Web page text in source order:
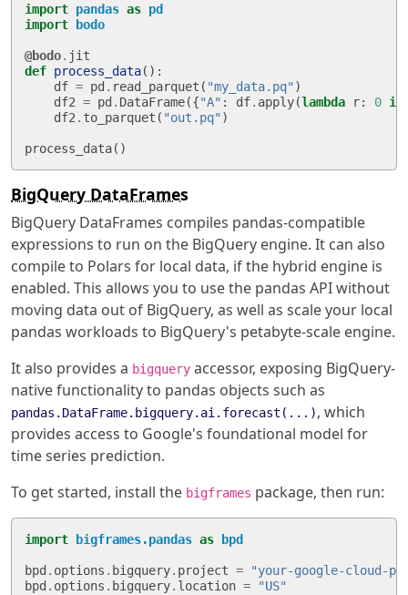
import pandas as pd
import
bodo
@bodo. jit
def process_data():
df = pd . read_parquet ( "my_data.pq" )
df2 = pd . DataFrame({"A" : df. apply(lambda r: 0 if
df2 . to_parquet ( "out.pq" )
process_data()
BigQuery DataFrames
BigQuery DataFrames compiles pandas-compatible
expressions to run on the BigQuery engine. It can also
compile to Polars for local data, if the hybrid engine is
enabled. This allows you to use the pandas API without
moving data out of BigQuery, as well as scale your local
pandas workloads to BigQuery's petabyte-scale engine.
It also provides a bigquery accessor, exposing BigQuery-
native functionality to pandas objects such as
pandas.DataFrame.bigquery.ai.forecast(...), which
provides access to Google's foundational model for
time series prediction.
To get started, install the bigframes package, then run:
import bigframes.pandas as bpd
bpd . options . bigquery. project =
"your-google-cloud-
bpd . options . bigquery. location =
"US"